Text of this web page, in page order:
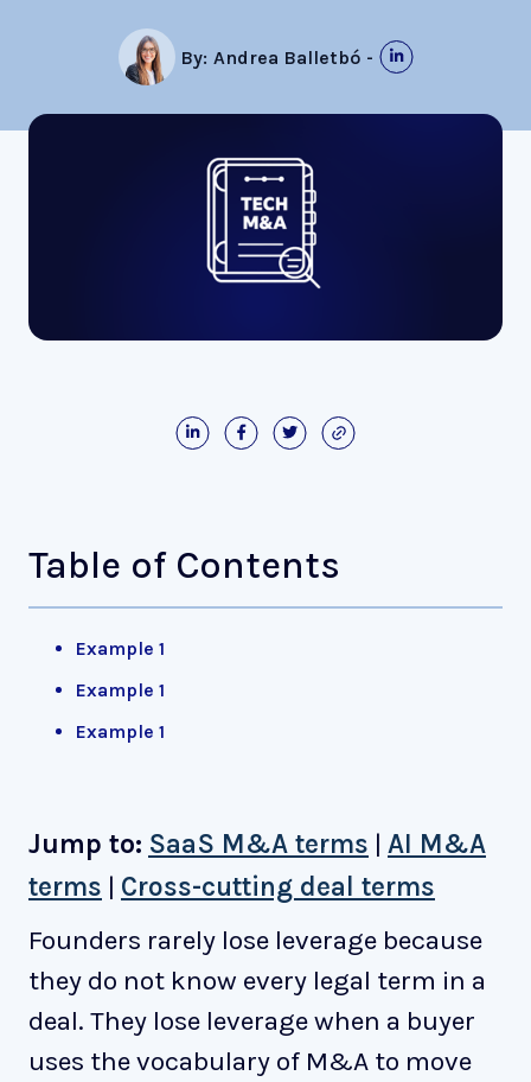
By: Andrea Balletbó -
Table of Contents
Example 1
Example 1
Example 1
Jump to: SaaS M&A terms | AI M&A
terms | Cross-cutting deal terms
Founders rarely lose leverage because
they do not know every legal term in a
deal. They lose leverage when a buyer
uses the vocabulary of M&A to move